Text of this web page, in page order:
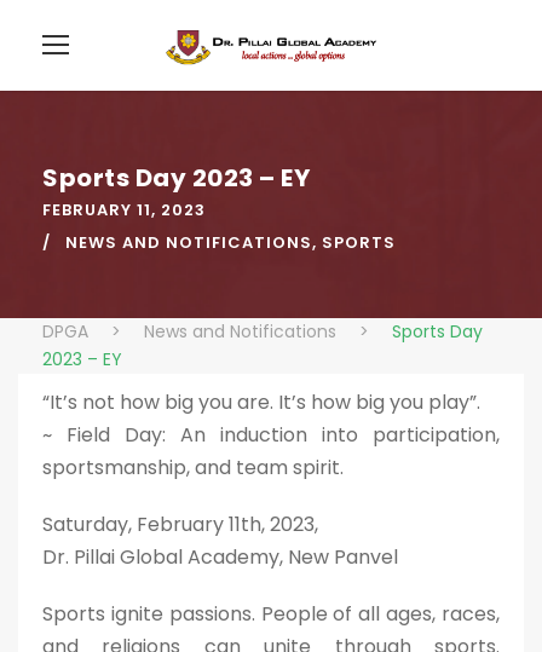
Sports Day 2023 – EY
FEBRUARY 11, 2023
NEWS AND NOTIFICATIONS, SPORTS
DPGA > News and Notifications >
Sports Day
2023 – EY
“It’s not how big you are. It’s how big you play”.
~ Field Day: An induction into participation,
sportsmanship, and team spirit.
Saturday, February 11th, 2023,
Dr. Pillai Global Academy, New Panvel
Sports ignite passions. People of all ages, races,